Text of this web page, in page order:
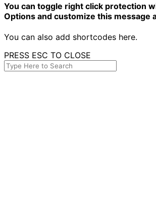
You can toggle right click protection
Options and customize this message
You can also add shortcodes here.
PRESS ESC TO CLOSE